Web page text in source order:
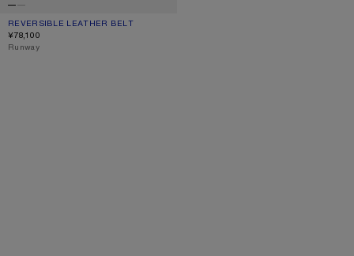
REVERSIBLE LEATHER BELT
CURRENT COLOUR: BLACK/BROWN
PRICE: ¥78,100.
¥78,100
,Runway